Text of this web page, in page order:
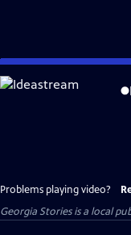
Skip
to
Problems playing video?
Georgia Storiesis a local